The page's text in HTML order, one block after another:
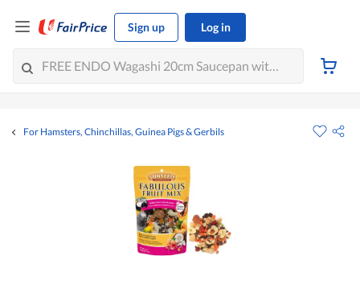
Sign up Log in
For Hamsters, Chinchillas, Guinea Pigs & Gerbils